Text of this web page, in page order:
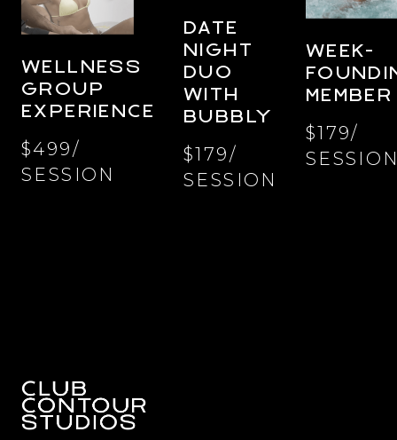
WELLNESS
GROUP
EXPERIENCE
$499/
SESSION
DATE
NIGHT
DUO
WITH
BUBBLY
$179/
SESSION
WEEK-
MEMBER
$179/